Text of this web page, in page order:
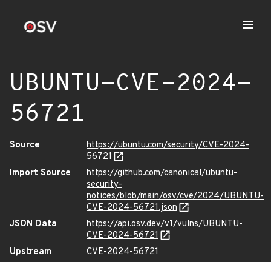
UBUNTU-CVE-2024-
56721
Source
https://ubuntu.com/security/CVE-2024-
56721
Import Source
https://github.com/canonical/ubuntu-
security-
notices/blob/main/osv/cve/2024/UBUNTU-
CVE-2024-56721.json
JSON Data
https://api.osv.dev/v1/vulns/UBUNTU-
CVE-2024-56721
Upstream
CVE-2024-56721